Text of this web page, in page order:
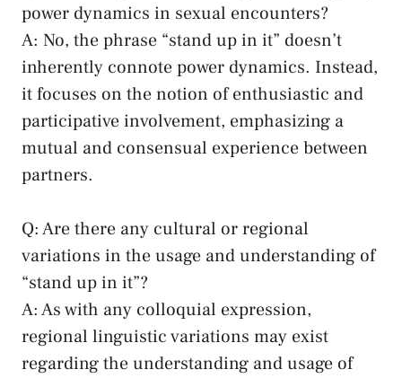
power dynamics in ​sexual encounters?
A: No, the phrase “stand up in‍ it” doesn’t‍
inherently connote power dynamics. Instead,
it focuses on the notion ‍of enthusiastic and
participative involvement, emphasizing a
mutual and consensual experience between
partners.
Q: Are there any cultural or regional
variations in the usage⁤ and understanding of⁢
“stand up in it”?
A:⁤ As with any colloquial expression,
regional ‍linguistic variations may exist
regarding the understanding and usage of